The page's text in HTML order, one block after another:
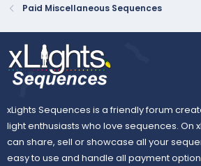
o
t
Paid Miscellaneous Sequences
xLights Sequences is a friendly forum
light enthusiasts who love sequences. On
can share, sell or showcase all your
easy to use and handle all payment